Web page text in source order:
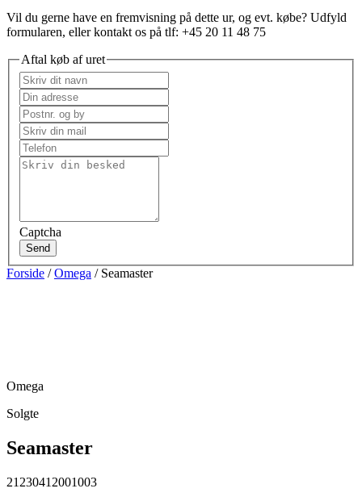
Vil du gerne have en fremvisning på dette ur, og evt. købe? Udfyld
formularen, eller kontakt os på tlf: +45 20 11 48 75
Aftal køb af uret
Captcha
Send
Forside /Omega / Seamaster
Omega
Solgte
Seamaster
21230412001003